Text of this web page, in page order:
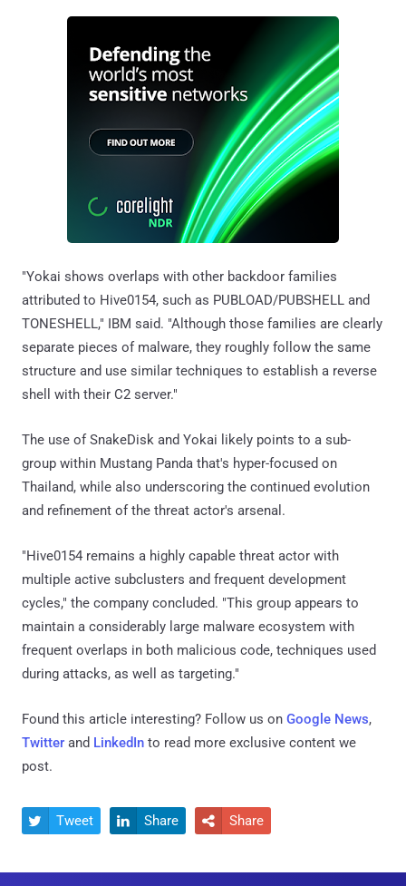
"Yokai shows overlaps with other backdoor families
attributed to Hive0154, such as PUBLOAD/PUBSHELL and
TONESHELL," IBM said. "Although those families are clearly
separate pieces of malware, they roughly follow the same
structure and use similar techniques to establish a reverse
shell with their C2 server."
The use of SnakeDisk and Yokai likely points to a sub-
group within Mustang Panda that's hyper-focused on
Thailand, while also underscoring the continued evolution
and refinement of the threat actor's arsenal.
"Hive0154 remains a highly capable threat actor with
multiple active subclusters and frequent development
cycles," the company concluded. "This group appears to
maintain a considerably large malware ecosystem with
frequent overlaps in both malicious code, techniques used
during attacks, as well as targeting."
Found this article interesting? Follow us on Google News,
Twitter and LinkedIn to read more exclusive content we
post.
 Tweet  Share  Share